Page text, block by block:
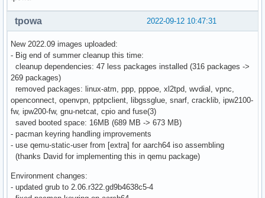
2022-09-12 10:47:31
tpowa
New 2022.09 images uploaded:
- Big end of summer cleanup this time:
cleanup dependencies: 47 less packages installed (316 packages ->
269 packages)
removed packages: linux-atm, ppp, pppoe, xl2tpd, wvdial, vpnc,
openconnect, openvpn, pptpclient, libgssglue, snarf, cracklib, ipw2100-
fw, ipw200-fw, gnu-netcat, cpio and fuse(3)
saved booted space: 16MB (689 MB -> 673 MB)
- pacman keyring handling improvements
- use qemu-static-user from [extra] for aarch64 iso assembling
(thanks David for implementing this in qemu package)
Environment changes:
- updated grub to 2.06.r322.gd9b4638c5-4